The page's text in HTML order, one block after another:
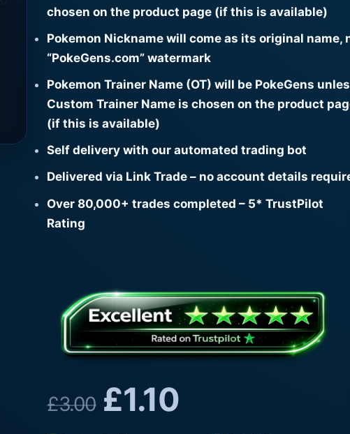
chosen on the product page (if this is available)
Pokemon Nickname will come as its original name,
“PokeGens.com” watermark
Pokemon Trainer Name (OT) will be PokeGens
Custom Trainer Name is chosen on the product
(if this is available)
Self delivery with our automated trading bot
Delivered via Link Trade – no account details
Over 80,000+ trades completed – 5* TrustPilot
Rating
£3.00 £1.10